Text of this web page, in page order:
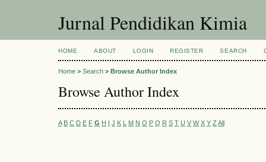
Jurnal Pendidikan Kimia
HOME ABOUT LOGIN REGISTER SEARCH
Home > Search > Browse Author Index
Browse Author Index
A B C D E F G H I J K L M N O P Q R S T U V W X Y Z All